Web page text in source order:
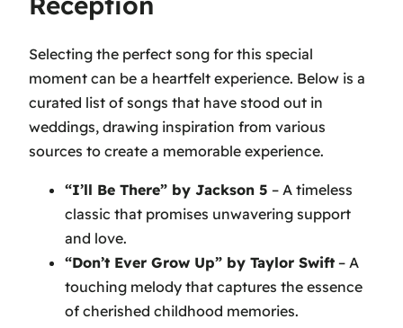
Selecting the perfect song for this special
moment can be a heartfelt experience. Below is a
curated list of songs that have stood out in
weddings, drawing inspiration from various
sources to create a memorable experience.
“I’ll Be There” by Jackson 5 – A timeless
classic that promises unwavering support
and love.
“Don’t Ever Grow Up” by Taylor Swift – A
touching melody that captures the essence
of cherished childhood memories.